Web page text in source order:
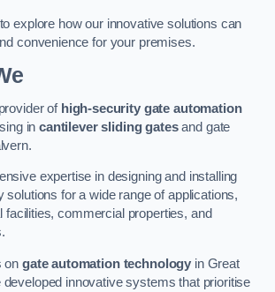
explore how our innovative solutions can
convenience for your premises.
of high-security gate automation
incantilever sliding gatesand gate
expertise in designing and installing
solutions for a wide range of applications,
facilities, commercial properties, and
on gate automation technology in Great
innovative systems that prioritise